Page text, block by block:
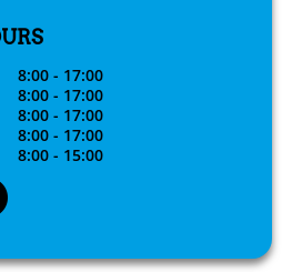
8:00 - 17:00
8:00 - 17:00
8:00 - 17:00
8:00 - 17:00
8:00 - 15:00